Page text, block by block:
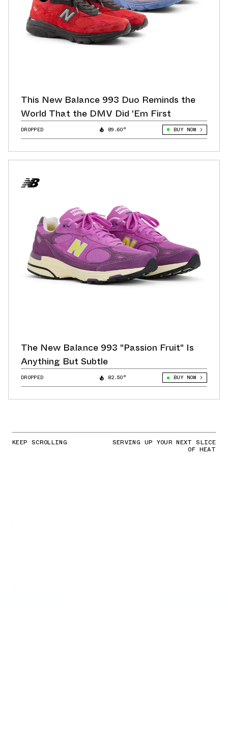
This New Balance 993 Duo Reminds the
World That the DMV Did 'Em First
DROPPED 89.60° BUY NOW
The New Balance 993 "Passion Fruit" Is
Anything But Subtle
DROPPED 82.50° BUY NOW
KEEP SCROLLING SERVING UP YOUR NEXT SLICE
OF HEAT